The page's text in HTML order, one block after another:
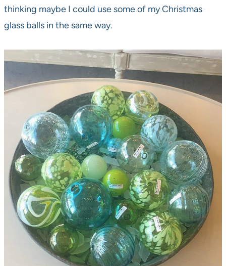
thinking maybe I could use some of my Christmas
glass balls in the same way.